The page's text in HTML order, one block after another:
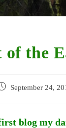
the
September 24,
blog my